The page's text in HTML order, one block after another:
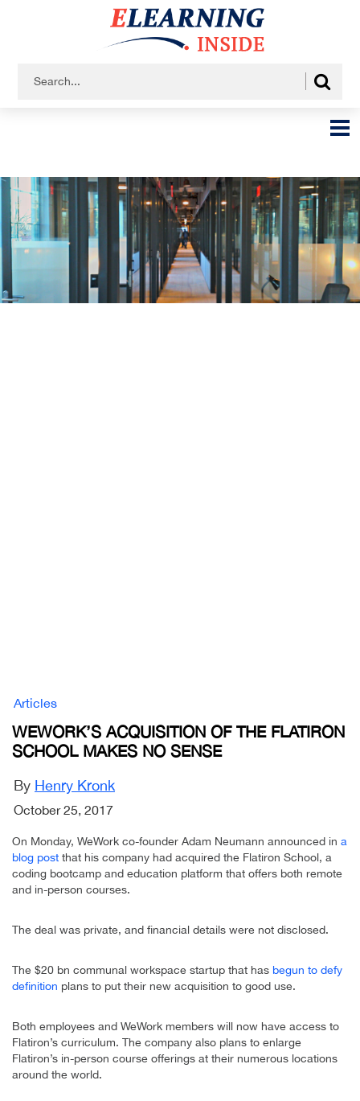
Articles
WEWORK’S ACQUISITION OF THE FLATIRON
SCHOOL MAKES NO SENSE
By Henry Kronk
October 25, 2017
On Monday, WeWork co-founder Adam Neumann announced in a
blog post that his company had acquired the Flatiron School, a
coding bootcamp and education platform that offers both remote
and in-person courses.
The deal was private, and financial details were not disclosed.
The $20 bn communal workspace startup that has begun to defy
definition plans to put their new acquisition to good use.
Both employees and WeWork members will now have access to
Flatiron’s curriculum. The company also plans to enlarge
Flatiron’s in-person course offerings at their numerous locations
around the world.